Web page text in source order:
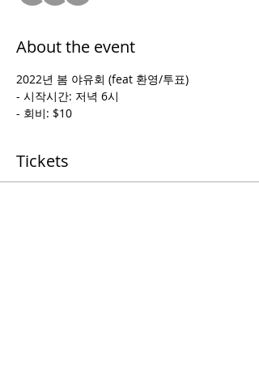
About the event
2022년 봄 야유회 (feat 환영/투표)
- 시작시간: 저녁 6시
- 회비: $10
Tickets